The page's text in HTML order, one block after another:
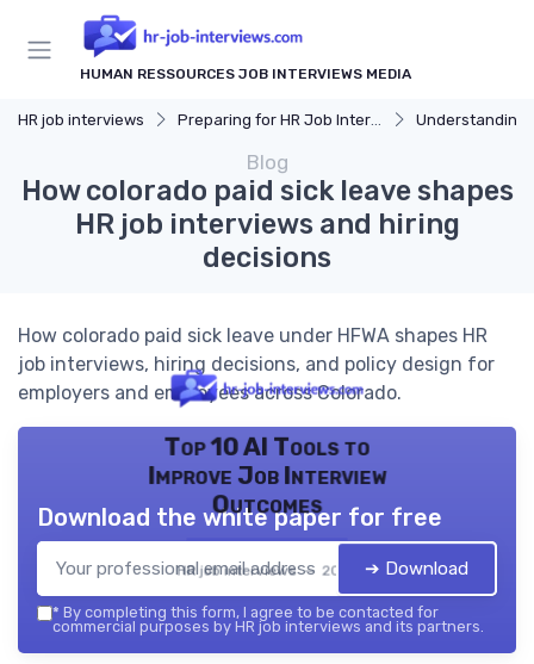
HUMAN RESSOURCES JOB INTERVIEWS MEDIA
HR job interviews Preparing for HR Job Interviews Understanding
Blog
How colorado paid sick leave shapes
HR job interviews and hiring
decisions
How colorado paid sick leave under HFWA shapes HR
job interviews, hiring decisions, and policy design for
employers and employees across Colorado.
Top 10 AI Tools to
Improve Job Interview
Outcomes
HR job interviews — 2026
Download the white paper for free
➔ Download
* By completing this form, I agree to be contacted for
commercial purposes by HR job interviews and its partners.